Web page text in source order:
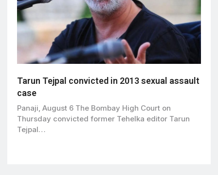
Tarun Tejpal convicted in 2013 sexual assault
case
Panaji, August 6 The Bombay High Court on
Thursday convicted former Tehelka editor Tarun
Tejpal…